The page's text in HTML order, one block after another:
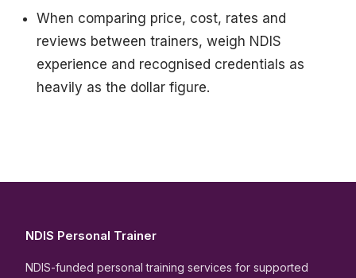
When comparing price, cost, rates and
reviews between trainers, weigh NDIS
experience and recognised credentials as
heavily as the dollar figure.
NDIS Personal Trainer
NDIS-funded personal training services for supported